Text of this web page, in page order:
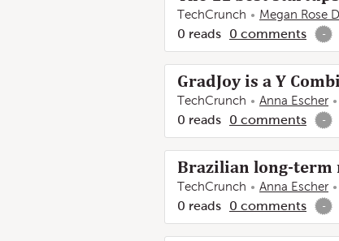
TechCrunch Megan Rose
0 reads 0 comments -
GradJoy is a Y
TechCrunch Anna Escher
0 reads 0 comments -
Brazilian long-term
TechCrunch Anna Escher
0 reads 0 comments -